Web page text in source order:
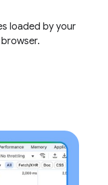
loaded by your